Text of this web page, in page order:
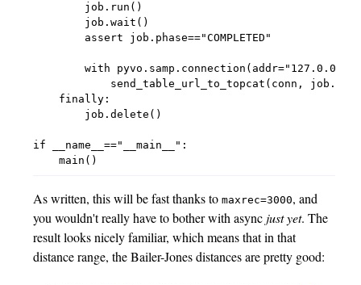
        job.run()
        job.wait()
        assert job.phase=="COMPLETED"
with
send_table_url_to_topcat(conn,
    finally:
        job.delete()
if __name__=="__main__":
As written, this will be fast thanks tomaxrec=3000, and
you wouldn't really have to bother with async just yet. The
result looks nicely familiar, which means that in that
distance range, the Bailer-Jones distances are pretty good: